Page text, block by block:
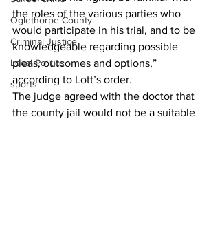
Oglethorpe County
Criminal Justice
Local Politics
sports
the roles of the various parties who
would participate in his trial, and to be
knowledgeable regarding possible
pleas, outcomes and options,”
according to Lott’s order.
The judge agreed with the doctor that
the county jail would not be a suitable